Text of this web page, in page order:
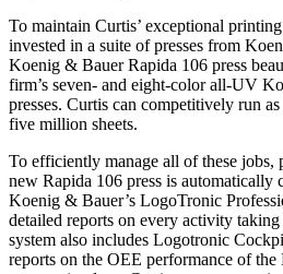
To maintain Curtis’ exceptional
invested in a suite of presses from
Koenig & Bauer Rapida 106 press
firm’s seven- and eight-color all-UV
presses. Curtis can competitively run
five million sheets.
To efficiently manage all of these jobs,
new Rapida 106 press is automatically
Koenig & Bauer’s LogoTronic
detailed reports on every activity
system also includes Logotronic
reports on the OEE performance of the